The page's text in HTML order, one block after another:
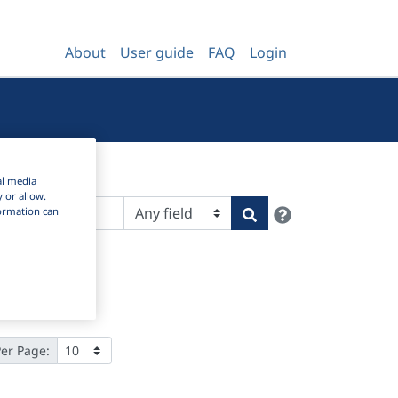
About User guide FAQ Login
Search
Page:
media
or allow.
can